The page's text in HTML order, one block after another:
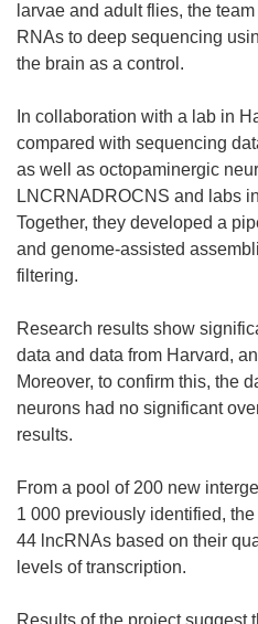
larvae and adult flies, the
RNAs to deep sequencing
the brain as a control.
In collaboration with a lab in
compared with sequencing
as well as octopaminergic
LNCRNADROCNS and labs
Together, they developed a
and genome-assisted
filtering.
Research results show
data and data from Harvard,
Moreover, to confirm this, the
neurons had no significant
results.
From a pool of 200 new
1 000 previously identified,
44 lncRNAs based on their
levels of transcription.
Results of the project suggest